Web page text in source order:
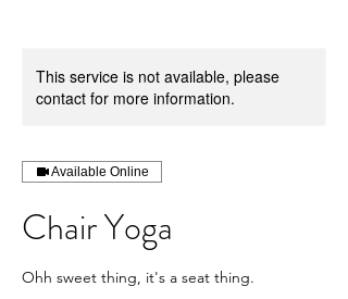
This service is not available, please
contact for more information.
Available Online
Chair Yoga
Ohh sweet thing, it's a seat thing.